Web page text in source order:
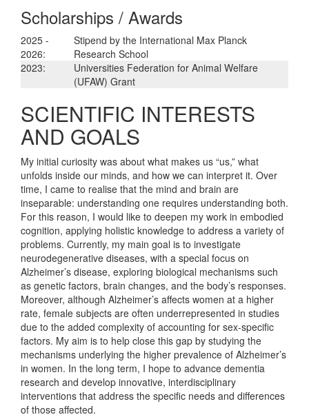
Scholarships / Awards
2025 -
2026:
Stipend by the International Max Planck
Research School
2023:
Universities Federation for Animal Welfare
(UFAW) Grant
SCIENTIFIC INTERESTS
AND GOALS
My initial curiosity was about what makes us “us,” what
unfolds inside our minds, and how we can interpret it. Over
time, I came to realise that the mind and brain are
inseparable: understanding one requires understanding both.
For this reason, I would like to deepen my work in embodied
cognition, applying holistic knowledge to address a variety of
problems. Currently, my main goal is to investigate
neurodegenerative diseases, with a special focus on
Alzheimer’s disease, exploring biological mechanisms such
as genetic factors, brain changes, and the body’s responses.
Moreover, although Alzheimer’s affects women at a higher
rate, female subjects are often underrepresented in studies
due to the added complexity of accounting for sex-specific
factors. My aim is to help close this gap by studying the
mechanisms underlying the higher prevalence of Alzheimer’s
in women. In the long term, I hope to advance dementia
research and develop innovative, interdisciplinary
interventions that address the specific needs and differences
of those affected.